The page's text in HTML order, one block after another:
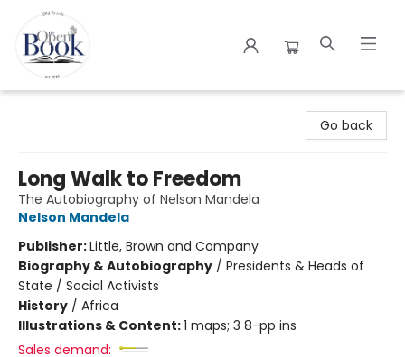
Go back
Long Walk to Freedom
The Autobiography of Nelson Mandela
Nelson Mandela
Publisher:Little, Brown and Company
Biography & Autobiography / Presidents & Heads of
State / Social Activists
History / Africa
Illustrations & Content:1 maps; 3 8-pp ins
Sales demand: